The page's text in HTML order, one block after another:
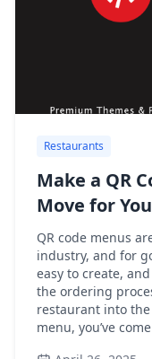
Restaurants
Make a QR
Move for
QR code menus
industry, and for
easy to create,
the ordering
restaurant into
menu, you’ve